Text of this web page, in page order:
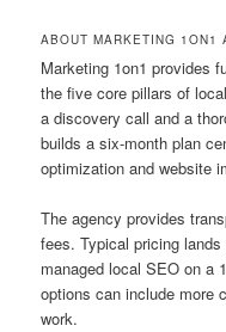
ABOUT MARKETING 1ON1
Marketing 1on1 provides
the five core pillars of
a discovery call and a
builds a six-month plan
optimization and website
The agency provides
fees. Typical pricing
managed local SEO on a
options can include more
work.